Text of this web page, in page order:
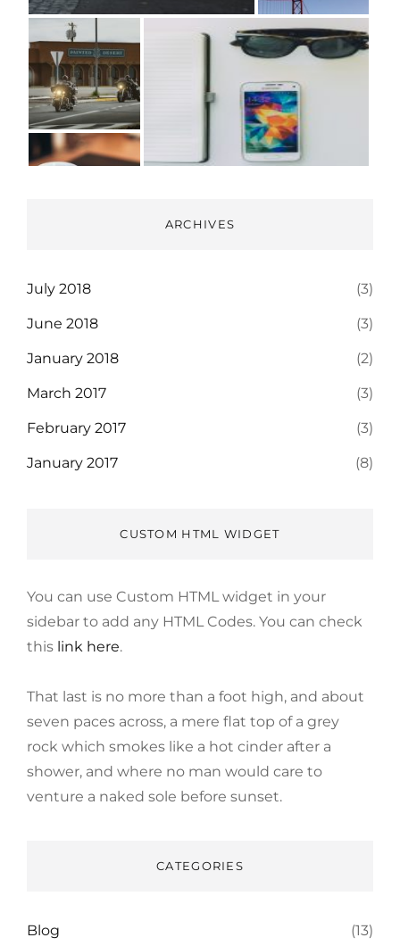
ARCHIVES
July 2018 (3)
June 2018 (3)
January 2018 (2)
March 2017 (3)
February 2017 (3)
January 2017 (8)
CUSTOM HTML WIDGET
You can use Custom HTML widget in your
sidebar to add any HTML Codes. You can check
this link here.
That last is no more than a foot high, and about
seven paces across, a mere flat top of a grey
rock which smokes like a hot cinder after a
shower, and where no man would care to
venture a naked sole before sunset.
CATEGORIES
Blog (13)